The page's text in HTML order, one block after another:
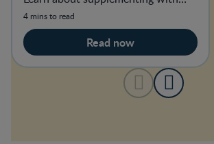
folic acid and how much you need.
4 mins to read
Read now